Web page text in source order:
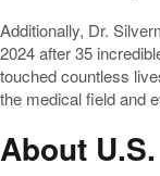
Additionally, Dr.
2024 after 35
touched countless
the medical field and
About